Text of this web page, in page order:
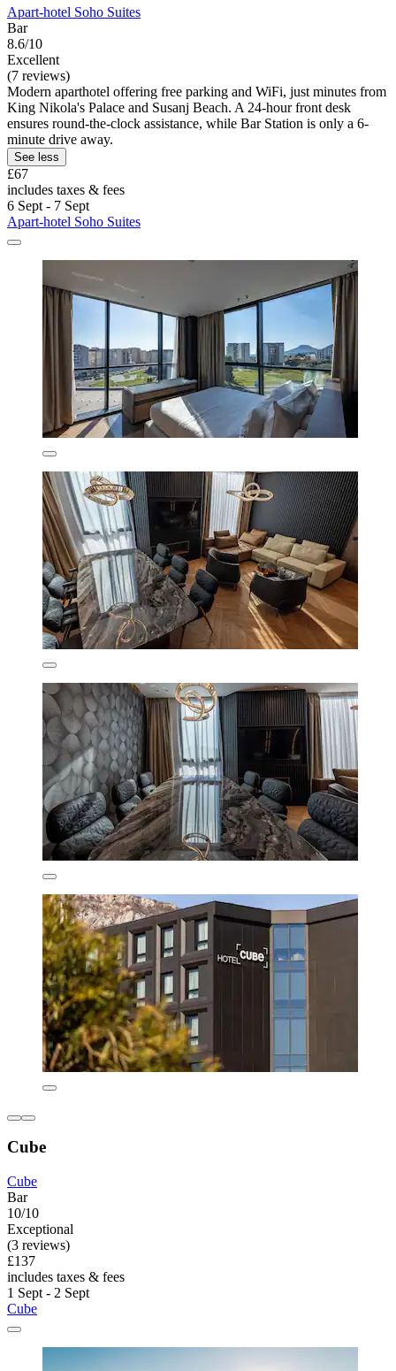
Apart-hotel Soho Suites
Bar
8.6/10
Excellent
(7 reviews)
Modern aparthotel offering free parking and WiFi, just minutes from
King Nikola's Palace and Susanj Beach. A 24-hour front desk
ensures round-the-clock assistance, while Bar Station is only a 6-
minute drive away.
See less
£67
includes taxes & fees
6 Sept - 7 Sept
Apart-hotel Soho Suites
Cube
Cube
Bar
10/10
Exceptional
(3 reviews)
£137
includes taxes & fees
1 Sept - 2 Sept
Cube